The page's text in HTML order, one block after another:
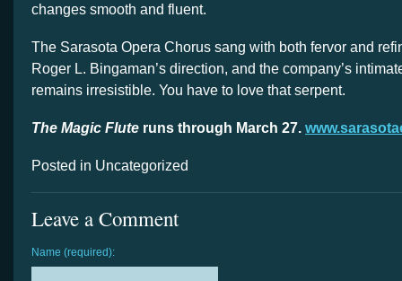
changes smooth and fluent.
The Sarasota Opera Chorus sang with both fervor and
Roger L. Bingaman’s direction, and the company’s
remains irresistible. You have to love that serpent.
The Magic Flute runs through March 27.
Posted in Uncategorized
Leave a Comment
Name (required):